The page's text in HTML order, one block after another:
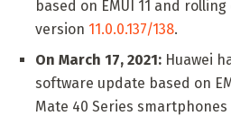
based on EMUI 11 and
version 11.0.0.137/138.
On March 17, 2021: Huawei
software update based on
Mate 40 Series smartphones